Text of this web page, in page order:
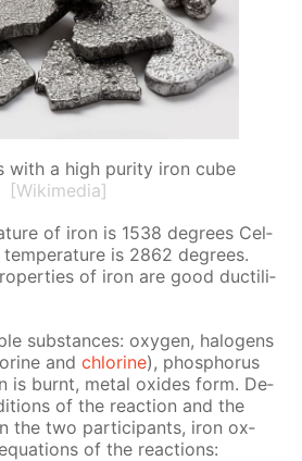
with a high purity iron cube
[Wikimedia]
of iron is 1538 de­grees Cel­
is 2862 de­grees.
of iron are good duc­til­i­
sub­stances: oxy­gen, halo­gens
andchlo­rine), phos­pho­rus
is burnt, met­al ox­ides form. De­
of the re­ac­tion and the
the two par­tic­i­pants, iron ox­
of the re­ac­tions: